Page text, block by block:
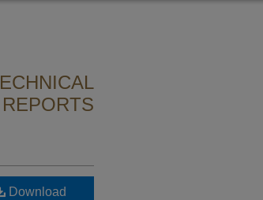
REPORTS
Download